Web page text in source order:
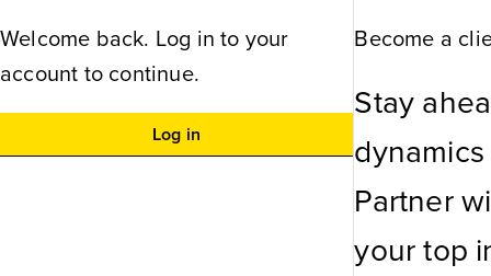
Welcome back. Log in to your
account to continue.
Log in
Become a
Stay
Partner
your top